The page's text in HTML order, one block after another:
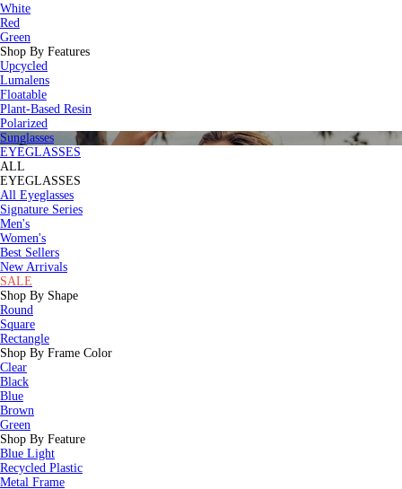
White
Red
Green
Shop By Features
Upcycled
Lumalens
Floatable
Plant-Based Resin
Polarized
Sunglasses
EYEGLASSES
ALL
EYEGLASSES
All Eyeglasses
Signature Series
Men's
Women's
Best Sellers
New Arrivals
SALE
Shop By Shape
Round
Square
Rectangle
Shop By Frame Color
Clear
Black
Blue
Brown
Green
Shop By Feature
Blue Light
Recycled Plastic
Metal Frame